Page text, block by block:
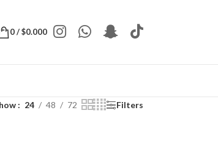
0/$0.000
24 48 72 Filters